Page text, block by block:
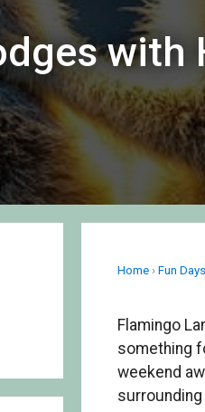
with
Home ›Fun
Flamingo
something
weekend
surrounding